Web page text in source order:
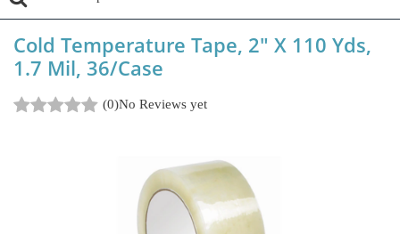
Cold Temperature Tape, 2" X 110 Yds,
1.7 Mil, 36/Case
(0)No Reviews yet